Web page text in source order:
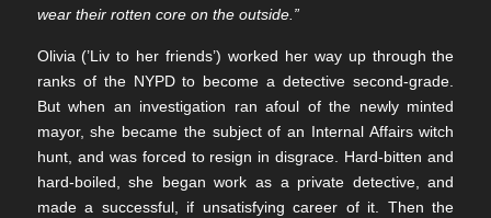
wear their rotten core on the outside.”
Olivia (’Liv to her friends’) worked her way up through the
ranks of the NYPD to become a detective second-grade.
But when an investigation ran afoul of the newly minted
mayor, she became the subject of an Internal Affairs witch
hunt, and was forced to resign in disgrace. Hard-bitten and
hard-boiled, she began work as a private detective, and
made a successful, if unsatisfying career of it. Then the